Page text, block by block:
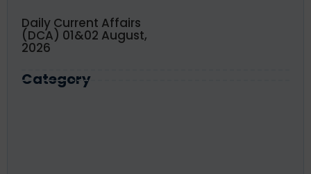
Daily Current Affairs
(DCA) 01&02 August,
2026
Category